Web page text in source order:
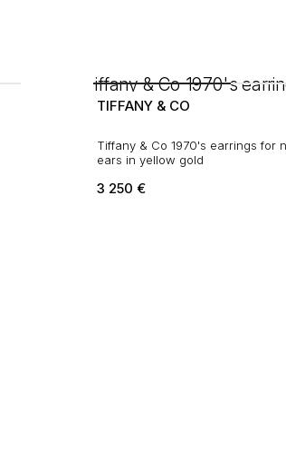
TIFFANY & CO
Tiffany & Co 1970's earrings for non pierced
ears in yellow gold
3 250 €